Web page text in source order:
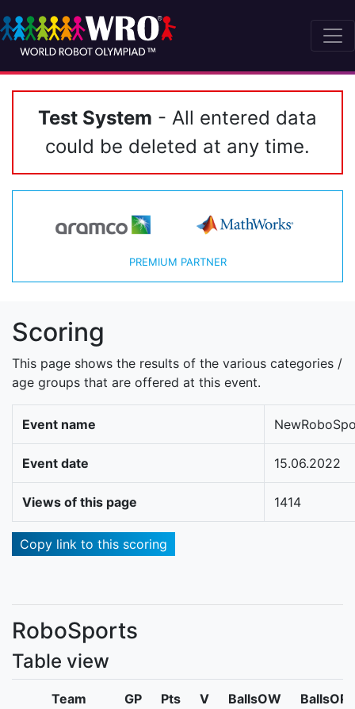
Test System - All entered data
could be deleted at any time.
PREMIUM PARTNER
Scoring
This page shows the results of the various categories /
age groups that are offered at this event.
Event name
Event date 15.06.2022
Views of this page 1414
Copy link to this scoring
RoboSports
Table view
Team GP Pts V BallsOW BallsOP